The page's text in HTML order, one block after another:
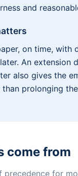
and
on time,
An extension
also gives the
prolonging
come from
precedence for